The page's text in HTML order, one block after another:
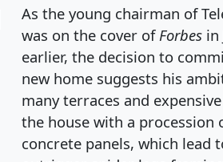
As the young chairman of
was on the cover ofForbes in
earlier, the decision to
new home suggests his
many terraces and
the house with a procession
concrete panels, which lead